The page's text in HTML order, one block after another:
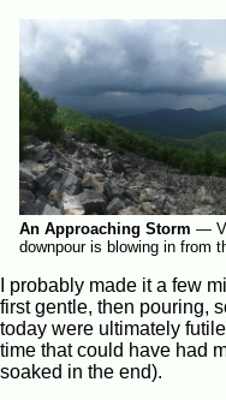
An Approaching Storm —
downpour is blowing in from
I probably made it a few
first gentle, then pouring,
today were ultimately
time that could have had
soaked in the end).